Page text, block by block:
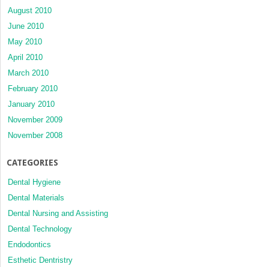
August 2010
June 2010
May 2010
April 2010
March 2010
February 2010
January 2010
November 2009
November 2008
CATEGORIES
Dental Hygiene
Dental Materials
Dental Nursing and Assisting
Dental Technology
Endodontics
Esthetic Dentristry